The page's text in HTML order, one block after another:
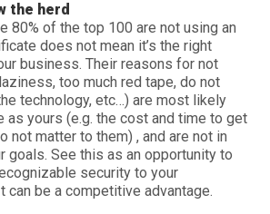
the herd
80% of the top 100 are not using an
does not mean it’s the right
business. Their reasons for not
too much red tape, do not
technology, etc…) are most likely
as yours (e.g. the cost and time to get
not matter to them) , and are not in
goals. See this as an opportunity to
security to your
can be a competitive advantage.